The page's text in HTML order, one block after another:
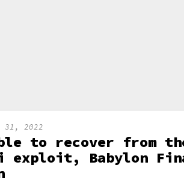
31, 2022
to recover from
exploit, Babylon